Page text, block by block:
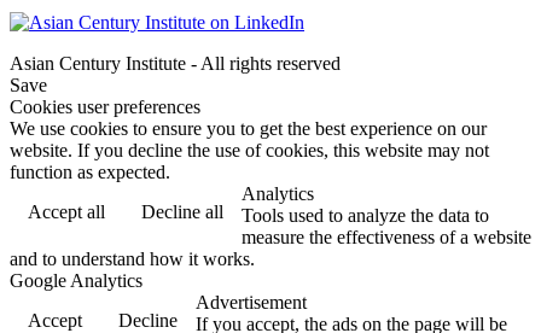
Asian Century Institute - All rights reserved
Save
Cookies user preferences
We use cookies to ensure you to get the best experience on our
website. If you decline the use of cookies, this website may not
function as expected.
Accept all
Decline all
Analytics
Tools used to analyze the data to
measure the effectiveness of a website
and to understand how it works.
Google Analytics
Accept
Decline
Advertisement
If you accept, the ads on the page will be